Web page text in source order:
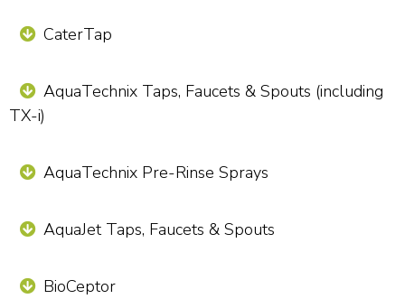
CaterTap
AquaTechnix Taps, Faucets & Spouts (including
TX-i)
AquaTechnix Pre-Rinse Sprays
AquaJet Taps, Faucets & Spouts
BioCeptor